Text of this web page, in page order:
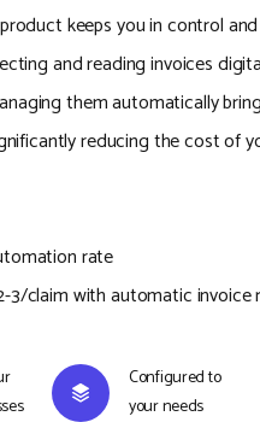
keeps you in control
and reading invoices
them automatically
reducing the cost of
rate
3/claim with automatic invoice
Configured to
your needs